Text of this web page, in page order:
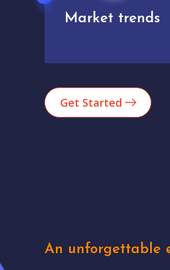
Analytics
Get Started
An unforgettable